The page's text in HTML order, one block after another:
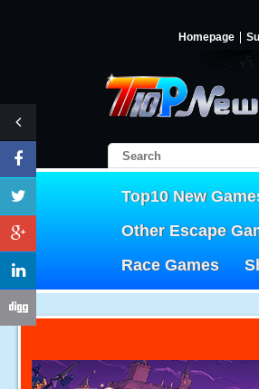
Homepage
Top10 New
Other Escape
Race Games